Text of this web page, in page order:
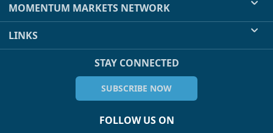
MOMENTUM MARKETS NETWORK
LINKS
STAY CONNECTED
SUBSCRIBE NOW
FOLLOW US ON